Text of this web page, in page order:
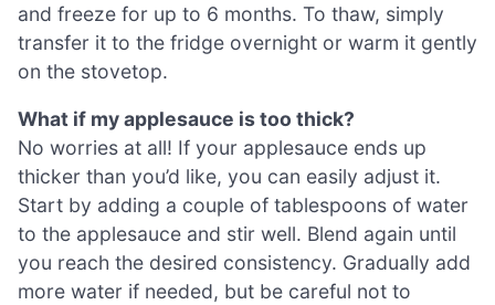
and freeze for up to 6 months. To thaw, simply
transfer it to the fridge overnight or warm it gently
on the stovetop.
What if my applesauce is too thick?
No worries at all! If your applesauce ends up
thicker than you’d like, you can easily adjust it.
Start by adding a couple of tablespoons of water
to the applesauce and stir well. Blend again until
you reach the desired consistency. Gradually add
more water if needed, but be careful not to